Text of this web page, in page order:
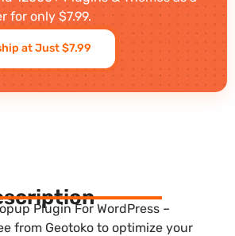
for only $7.99.
at Just $7.99
Plugin For WordPress –
from Geotoko to optimize your